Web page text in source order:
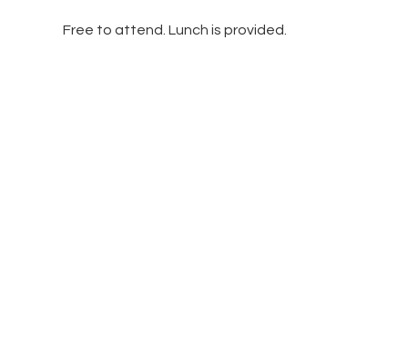
Free to attend. Lunch is provided.